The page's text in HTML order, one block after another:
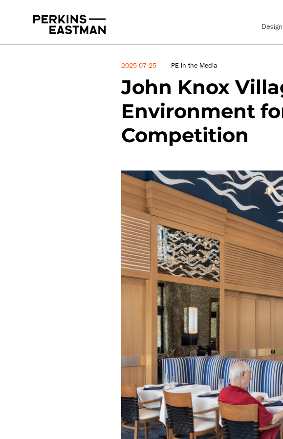
Design
News
2025-07-25 PE in the Media
John Knox
Environment
Competition